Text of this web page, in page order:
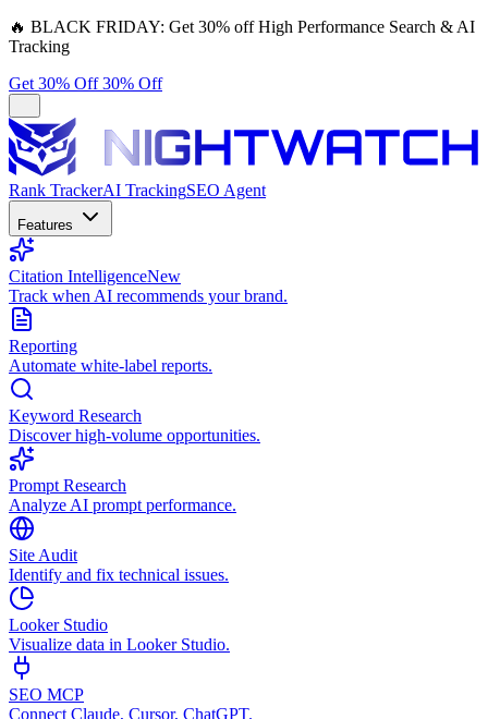
🔥 BLACK FRIDAY: Get 30% off High Performance Search & AI
Tracking
Get 30% Off30% Off
Rank TrackerAI TrackingSEO Agent
Features
Citation IntelligenceNew
Track when AI recommends your brand.
Reporting
Automate white-label reports.
Keyword Research
Discover high-volume opportunities.
Prompt Research
Analyze AI prompt performance.
Site Audit
Identify and fix technical issues.
Looker Studio
Visualize data in Looker Studio.
SEO MCP
Connect Claude, Cursor, ChatGPT.